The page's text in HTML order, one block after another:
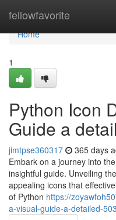
fellowfavorite
Home
Home
1
Python Icon
Guide a
jimtpse360317 365 days
Embark on a journey into
insightful guide. Unveiling
appealing icons that
of Python https://
a-visual-guide-a-detailed-